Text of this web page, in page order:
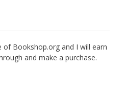
of Bookshop.org and I will earn
and make a purchase.